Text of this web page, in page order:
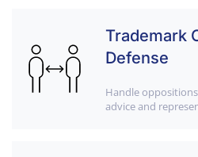
Trademark
Defense
Handle
advice and